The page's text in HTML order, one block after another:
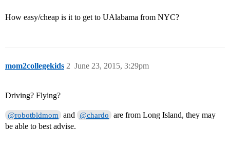
How easy/cheap is it to get to UAlabama from NYC?
mom2collegekids June 23, 2015, 3:29pm
2
Driving? Flying?
@robotbldmom and @chardo
are from Long Island, they may
be able to best advise.